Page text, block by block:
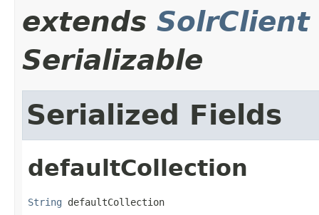
extends SolrClient
Serializable
Serialized Fields
defaultCollection
String defaultCollection